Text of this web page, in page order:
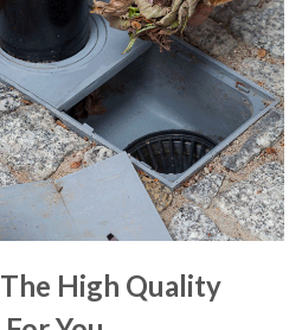
High Quality